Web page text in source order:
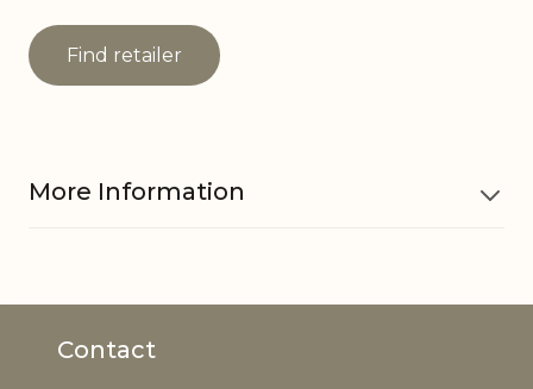
Find retailer
More Information
EAN
Contact